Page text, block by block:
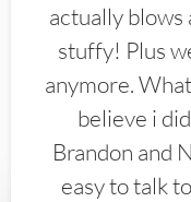
actually blows
stuffy! Plus
anymore.
believe i
Brandon and
easy to talk